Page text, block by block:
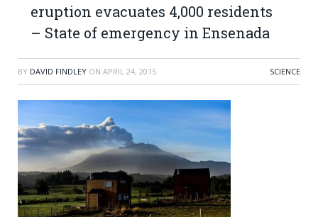
eruption evacuates 4,000 residents
– State of emergency in Ensenada
BY DAVID FINDLEY ON APRIL 24, 2015 SCIENCE